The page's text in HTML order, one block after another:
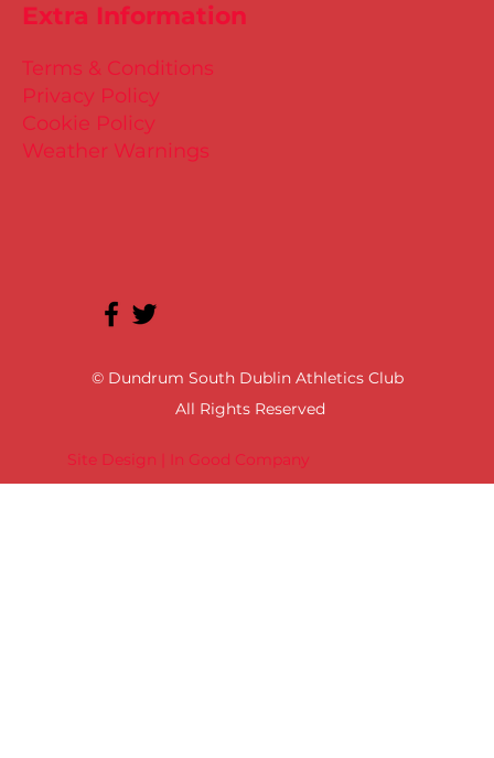
Site Design | In Good Company
© Dundrum South Dublin Athletics Club
All Rights Reserved
Extra Information
Terms & Conditions
Privacy Policy
Cookie Policy
Weather Warnings